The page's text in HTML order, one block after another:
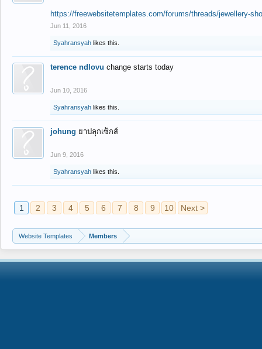
https://freewebsitetemplates.com/forums/threads/jewellery-
Jun 11, 2016
Syahransyah likes this.
terence ndlovu change starts today
Jun 10, 2016
Syahransyah likes this.
johung ยาปลุกเซ็กส์
Jun 9, 2016
Syahransyah likes this.
1 2 3 4 5 6 7 8 9 10 Next >
Website Templates Members